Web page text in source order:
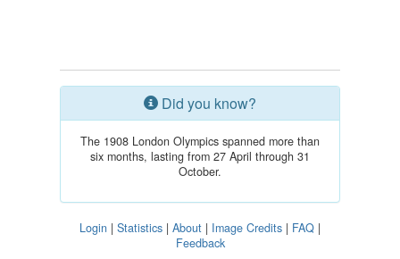
Did you know?
The 1908 London Olympics spanned more than
six months, lasting from 27 April through 31
October.
Login | Statistics | About | Image Credits | FAQ |
Feedback